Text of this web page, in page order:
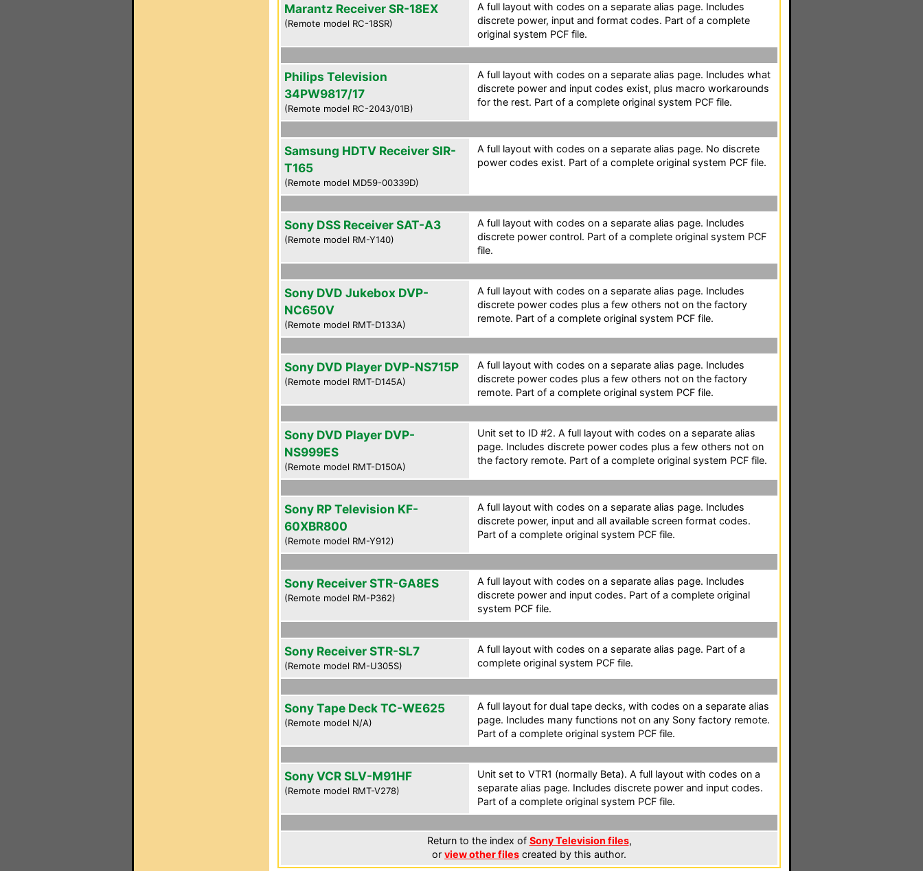
Marantz Receiver SR-18EX
(Remote model RC-18SR)
A full layout with codes on a separate alias page. Includes
discrete power, input and format codes. Part of a complete
original system PCF file.
Philips Television
34PW9817/17
(Remote model RC-2043/01B)
A full layout with codes on a separate alias page. Includes what
discrete power and input codes exist, plus macro workarounds
for the rest. Part of a complete original system PCF file.
Samsung HDTV Receiver SIR-
T165
(Remote model MD59-00339D)
A full layout with codes on a separate alias page. No discrete
power codes exist. Part of a complete original system PCF file.
Sony DSS Receiver SAT-A3
(Remote model RM-Y140)
A full layout with codes on a separate alias page. Includes
discrete power control. Part of a complete original system PCF
file.
Sony DVD Jukebox DVP-
NC650V
(Remote model RMT-D133A)
A full layout with codes on a separate alias page. Includes
discrete power codes plus a few others not on the factory
remote. Part of a complete original system PCF file.
Sony DVD Player DVP-NS715P
(Remote model RMT-D145A)
A full layout with codes on a separate alias page. Includes
discrete power codes plus a few others not on the factory
remote. Part of a complete original system PCF file.
Sony DVD Player DVP-
NS999ES
(Remote model RMT-D150A)
Unit set to ID #2. A full layout with codes on a separate alias
page. Includes discrete power codes plus a few others not on
the factory remote. Part of a complete original system PCF file.
Sony RP Television KF-
60XBR800
(Remote model RM-Y912)
A full layout with codes on a separate alias page. Includes
discrete power, input and all available screen format codes.
Part of a complete original system PCF file.
Sony Receiver STR-GA8ES
(Remote model RM-P362)
A full layout with codes on a separate alias page. Includes
discrete power and input codes. Part of a complete original
system PCF file.
Sony Receiver STR-SL7
(Remote model RM-U305S)
A full layout with codes on a separate alias page. Part of a
complete original system PCF file.
Sony Tape Deck TC-WE625
(Remote model N/A)
A full layout for dual tape decks, with codes on a separate alias
page. Includes many functions not on any Sony factory remote.
Part of a complete original system PCF file.
Sony VCR SLV-M91HF
(Remote model RMT-V278)
Unit set to VTR1 (normally Beta). A full layout with codes on a
separate alias page. Includes discrete power and input codes.
Part of a complete original system PCF file.
Return to the index of Sony Television files,
or view other files created by this author.